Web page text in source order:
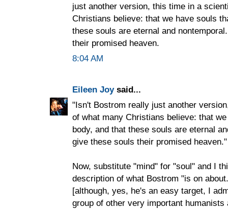
just another version, this time in a
Christians believe: that we have souls
these souls are eternal and
their promised heaven.
8:04 AM
Eileen Joysaid...
"Isn't Bostrom really just another
of what many Christians believe: that
body, and that these souls are eternal
give these souls their promised heaven."
Now, substitute "mind" for "soul" and I
description of what Bostrom "is on
[although, yes, he's an easy target, I
group of other very important